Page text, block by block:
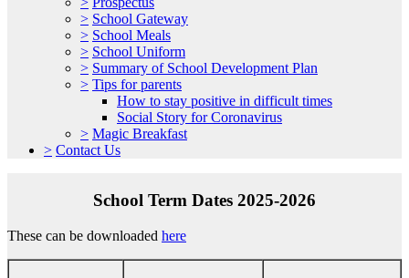
> School Gateway
> School Meals
> School Uniform
> Summary of School Development Plan
> Tips for parents
How to stay positive in difficult times
Social Story for Coronavirus
> Magic Breakfast
> Contact Us
School Term Dates 2025-2026
These can be downloaded here